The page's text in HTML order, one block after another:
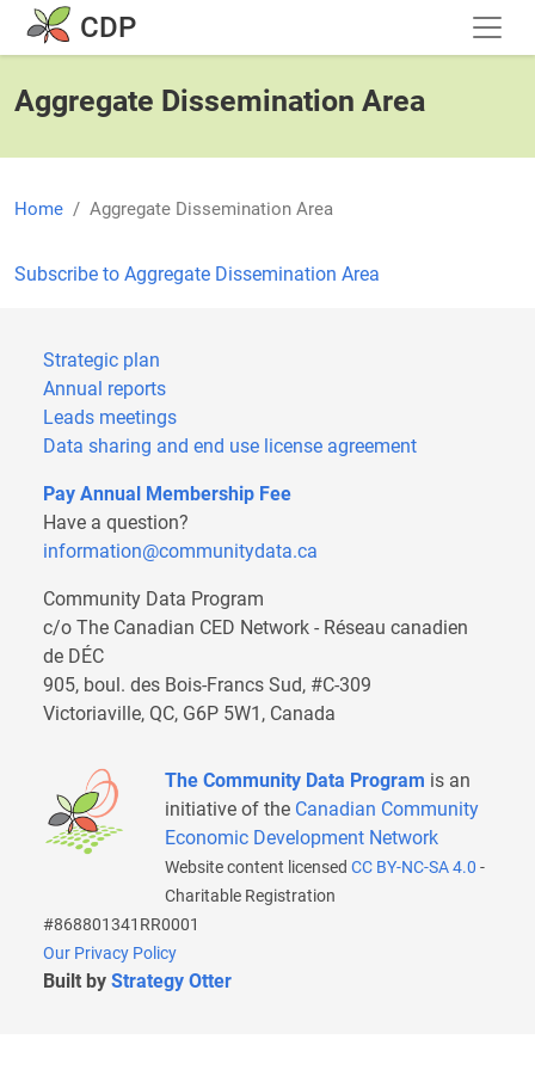
Skip to main content
CDP
Aggregate Dissemination Area
Home Aggregate Dissemination Area
Subscribe to Aggregate Dissemination Area
Strategic plan
Annual reports
Leads meetings
Data sharing and end use license agreement
Pay Annual Membership Fee
Have a question?
information@communitydata.ca
Community Data Program
c/o The Canadian CED Network - Réseau canadien
de DÉC
905, boul. des Bois-Francs Sud, #C-309
Victoriaville, QC, G6P 5W1, Canada
The Community Data Program is an
initiative of the Canadian Community
Economic Development Network
Website content licensed CC BY-NC-SA 4.0 -
Charitable Registration
#868801341RR0001
Our Privacy Policy
Built by Strategy Otter